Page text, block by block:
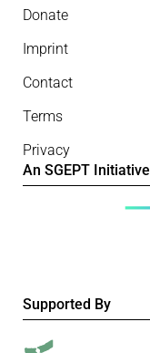
Donate
Imprint
Contact
Terms
Privacy
An SGEPT Initiative
Supported By